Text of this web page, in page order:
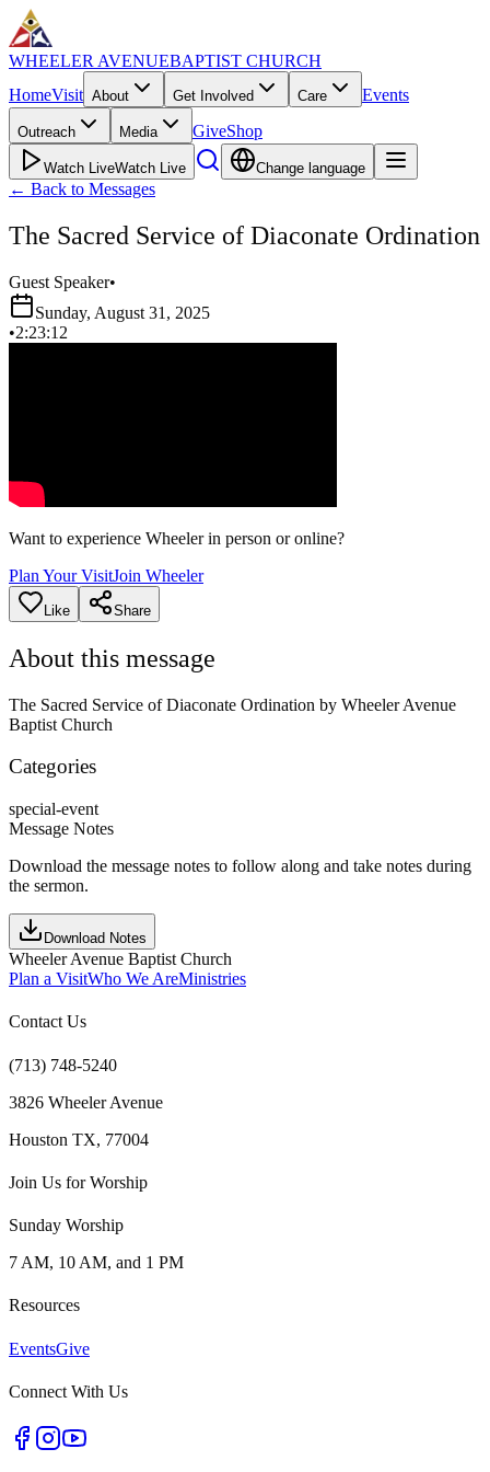
WHEELER AVENUEBAPTIST CHURCH
HomeVisit About Get Involved Care Events
Outreach Media GiveShop
Watch LiveWatch Live Change language
← Back to Messages
The Sacred Service of Diaconate Ordination
Guest Speaker•
Sunday, August 31, 2025
•2:23:12
Want to experience Wheeler in person or online?
Plan Your VisitJoin Wheeler
Like Share
About this message
The Sacred Service of Diaconate Ordination by Wheeler Avenue
Baptist Church
Categories
special-event
Message Notes
Download the message notes to follow along and take notes during
the sermon.
Download Notes
Wheeler Avenue Baptist Church
Plan a VisitWho We AreMinistries
Contact Us
(713) 748-5240
3826 Wheeler Avenue
Houston TX, 77004
Join Us for Worship
Sunday Worship
7 AM, 10 AM, and 1 PM
Resources
EventsGive
Connect With Us